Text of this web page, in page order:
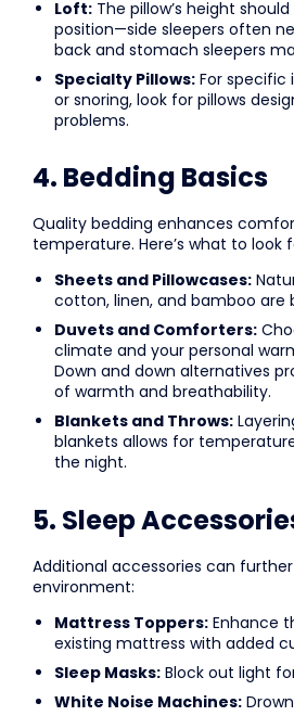
Loft: The pillow’s height
position—side sleepers often
back and stomach sleepers
Specialty Pillows: For specific
or snoring, look for pillows
problems.
4. Bedding Basics
Quality bedding enhances
temperature. Here’s what to look
Sheets and Pillowcases:
cotton, linen, and bamboo are
Duvets and Comforters:
climate and your personal
Down and down alternatives
of warmth and breathability.
Blankets and Throws:
blankets allows for
the night.
5. Sleep
Additional accessories can
environment:
Mattress Toppers: Enhance
existing mattress with added
Sleep Masks: Block out light
White Noise Machines: